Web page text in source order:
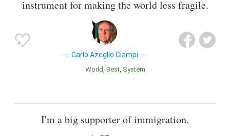
instrument for making the world less fragile.
Carlo Azeglio Ciampi
World Best System
I'm a big supporter of immigration.